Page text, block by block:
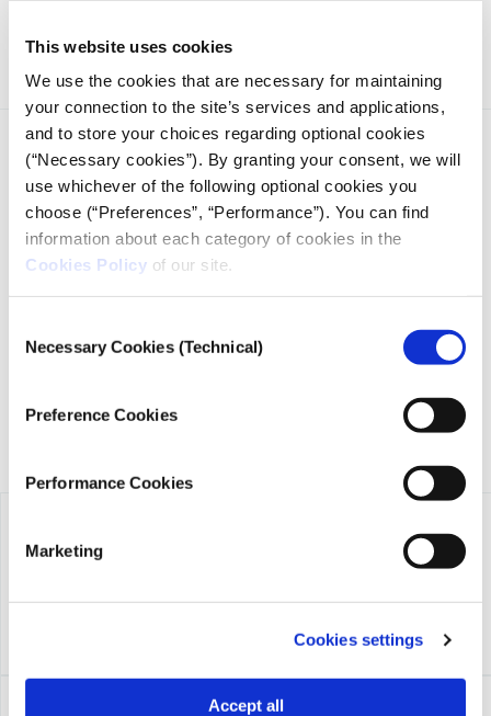
This website uses cookies
We use the cookies that are necessary for maintaining
your connection to the site’s services and applications,
and to store your choices regarding optional cookies
(“Necessary cookies”). By granting your consent, we will
use whichever of the following optional cookies you
choose (“Preferences”, “Performance”). You can find
information about each category of cookies in the
Cookies Policy of our site.
Selection
Necessary Cookies (Technical)
Preference Cookies
Performance Cookies
Marketing
Cookies settings
Accept all
iMEdD is a non-profit organization in an effort to enhance